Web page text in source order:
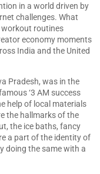
in a world driven by
challenges. What
workout routines
economy moments
India and the United
Pradesh, was in the
‘3 AM success
help of local materials
the hallmarks of the
the ice baths, fancy
a part of the identity of
doing the same with a